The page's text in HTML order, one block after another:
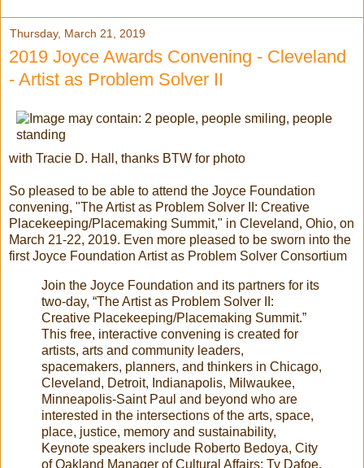
Thursday, March 21, 2019
2019 Joyce Awards Convening - Cleveland
- Artist as Problem Solver II
with Tracie D. Hall, thanks BTW for photo
So pleased to be able to attend the Joyce Foundation
convening, "The Artist as Problem Solver II: Creative
Placekeeping/Placemaking Summit," in Cleveland, Ohio, on
March 21-22, 2019. Even more pleased to be sworn into the
first Joyce Foundation Artist as Problem Solver Consortium
Join the Joyce Foundation and its partners for its
two-day, “The Artist as Problem Solver II:
Creative Placekeeping/Placemaking Summit.”
This free, interactive convening is created for
artists, arts and community leaders,
spacemakers, planners, and thinkers in Chicago,
Cleveland, Detroit, Indianapolis, Milwaukee,
Minneapolis-Saint Paul and beyond who are
interested in the intersections of the arts, space,
place, justice, memory and sustainability,
Keynote speakers include Roberto Bedoya, City
of Oakland Manager of Cultural Affairs; Ty Dafoe,